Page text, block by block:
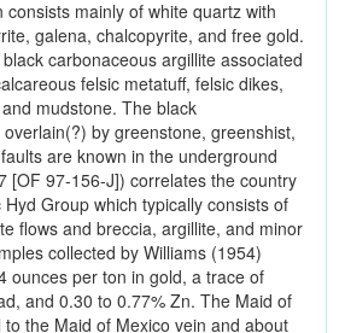
mainly of white quartz with
galena, chalcopyrite, and free gold.
carbonaceous argillite associated
felsic metatuff, felsic dikes,
mudstone. The black
by greenstone, greenshist,
are known in the underground
[OF 97-156-J]) correlates the country
Group which typically consists of
flows and breccia, argillite, and minor
collected by Williams (1954)
ounces per ton in gold, a trace of
and 0.30 to 0.77% Zn. The Maid of
the Maid of Mexico vein and about